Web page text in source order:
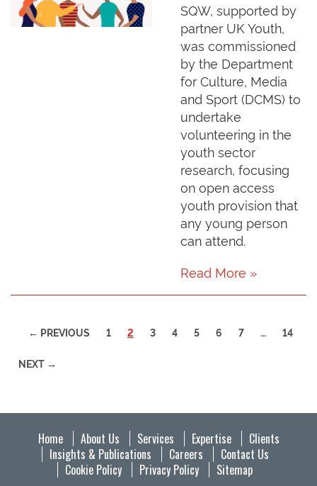
SQW, supported by
partner UK Youth,
was commissioned
by the Department
for Culture, Media
and Sport (DCMS) to
undertake
volunteering in the
youth sector
research, focusing
on open access
youth provision that
any young person
can attend.
Read More »
← PREVIOUS 1 2 (CURRENT)
3 4 5 6 7 … 14
NEXT →
Home About Us Services Expertise
Clients
Insights & Publications
Careers
Contact Us
Cookie Policy
Privacy Policy Sitemap